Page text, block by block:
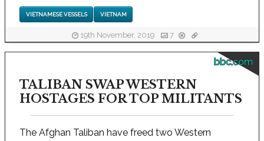
VIETNAMESE VESSELS VIETNAM
19th November, 2019 7
bbc.com
TALIBAN SWAP WESTERN
HOSTAGES FOR TOP MILITANTS
The Afghan Taliban have freed two Western